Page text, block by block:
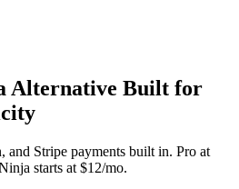
Alternative Built for
and Stripe payments built in. Pro at
starts at $12/mo.